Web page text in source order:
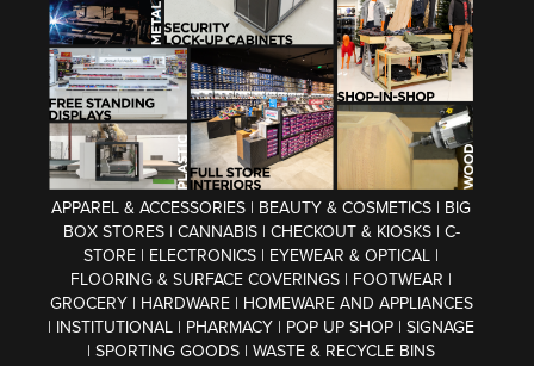
APPAREL & ACCESSORIES | BEAUTY & COSMETICS | BIG
BOX STORES | CANNABIS | CHECKOUT & KIOSKS | C-
STORE | ELECTRONICS | EYEWEAR & OPTICAL |
FLOORING & SURFACE COVERINGS | FOOTWEAR |
GROCERY | HARDWARE | HOMEWARE AND APPLIANCES
| INSTITUTIONAL | PHARMACY | POP UP SHOP | SIGNAGE
| SPORTING GOODS | WASTE & RECYCLE BINS